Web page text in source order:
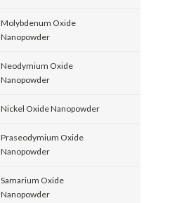
Molybdenum Oxide
Nanopowder
Neodymium Oxide
Nanopowder
Nickel Oxide Nanopowder
Praseodymium Oxide
Nanopowder
Samarium Oxide
Nanopowder